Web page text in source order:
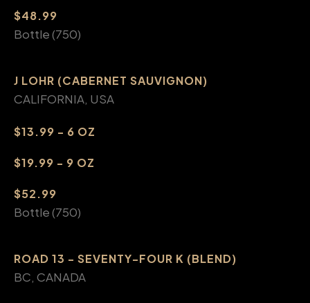
$48.99
Bottle (750)
J LOHR (CABERNET SAUVIGNON)
CALIFORNIA, USA
$13.99 - 6 OZ
$19.99 - 9 OZ
$52.99
Bottle (750)
ROAD 13 - SEVENTY-FOUR K (BLEND)
BC, CANADA